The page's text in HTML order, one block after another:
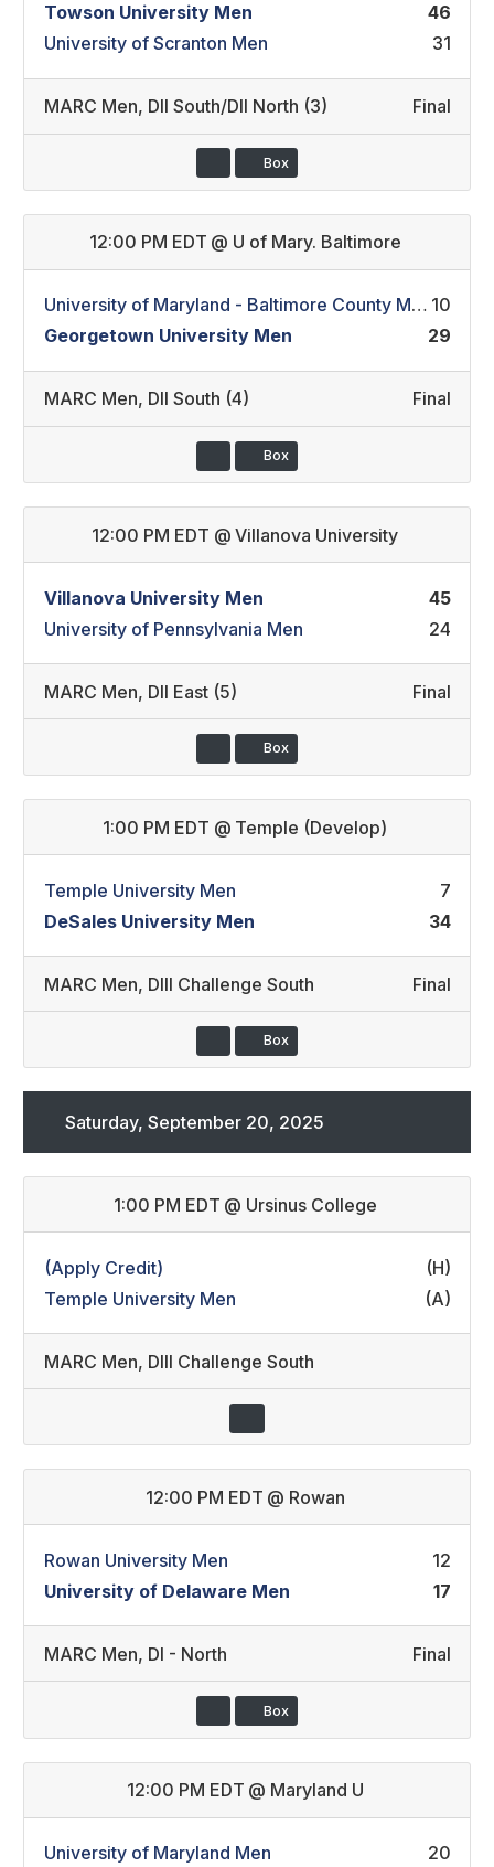
Towson University Men
46
University of Scranton Men
31
MARC Men, DII South/DII North (3) Final
Box
12:00 PM EDT @ U of Mary. Baltimore
University of Maryland - Baltimore County Men 10
Georgetown University Men
29
MARC Men, DII South (4) Final
Box
12:00 PM EDT @ Villanova University
Villanova University Men
45
University of Pennsylvania Men
24
MARC Men, DII East (5) Final
Box
1:00 PM EDT @ Temple (Develop)
Temple University Men
7
DeSales University Men
34
MARC Men, DIII Challenge South Final
Box
Saturday, September 20, 2025
1:00 PM EDT @ Ursinus College
(Apply Credit)
(H)
Temple University Men
(A)
MARC Men, DIII Challenge South
12:00 PM EDT @ Rowan
Rowan University Men
12
University of Delaware Men
17
MARC Men, DI - North Final
Box
12:00 PM EDT @ Maryland U
University of Maryland Men 20